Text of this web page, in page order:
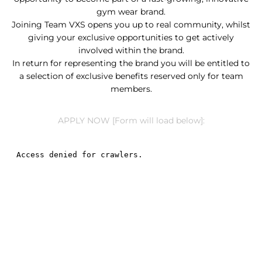
gym wear brand.
Joining Team VXS opens you up to real community, whilst
giving your exclusive opportunities to get actively
involved within the brand.
In return for representing the brand you will be entitled to
a selection of exclusive benefits reserved only for team
members.
APPLY NOW [Form will load below]: